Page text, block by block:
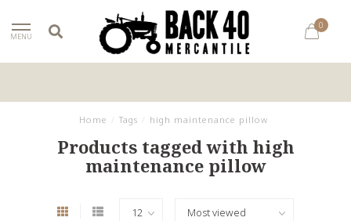
MENU
0
Home Tags high maintenance pillow
Products tagged with high
maintenance pillow